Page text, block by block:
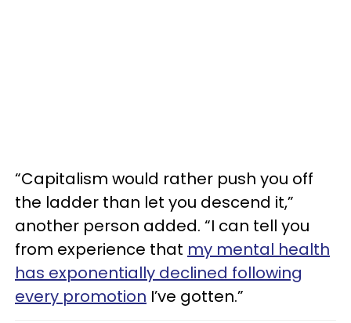
“Capitalism would rather push you off
the ladder than let you descend it,”
another person added. “I can tell you
from experience that my mental health
has exponentially declined following
every promotion I’ve gotten.”